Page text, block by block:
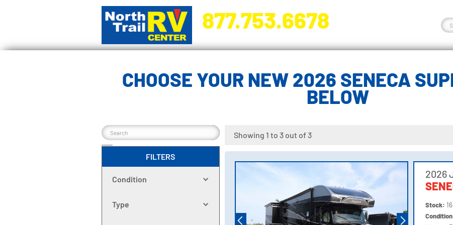
877.753.6678
CHOOSE YOUR NEW 2026 SENECA
BELOW
FILTERS
Condition
Type
Showing 1 to 3 out of 3
2026
Stock: